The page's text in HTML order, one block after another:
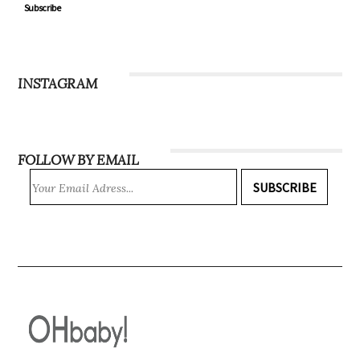
Subscribe
INSTAGRAM
FOLLOW BY EMAIL
SUBSCRIBE